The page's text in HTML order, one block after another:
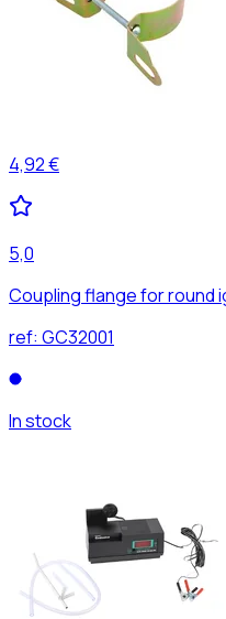
4,92 €
5,0
Coupling flange for round
ref: GC32001
In stock